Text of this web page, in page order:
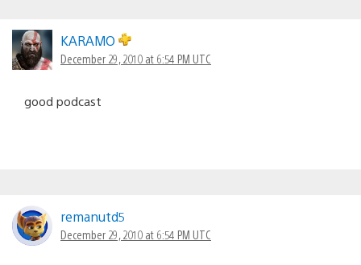
KARAMO
December 29, 2010 at 6:54 PM UTC
good podcast
remanutd5
December 29, 2010 at 6:54 PM UTC